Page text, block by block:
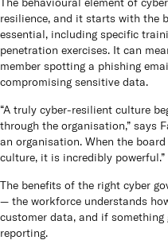
resilience, and it starts with the
essential, including specific
penetration exercises. It can
member spotting a phishing
compromising sensitive data.
“A truly cyber-resilient culture
through the organisation,” says
an organisation. When the
culture, it is incredibly powerful.”
The benefits of the right cyber
— the workforce understands
customer data, and if something
reporting.